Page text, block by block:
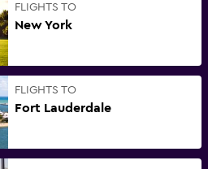
FLIGHTS TO
New York
FLIGHTS TO
Fort Lauderdale